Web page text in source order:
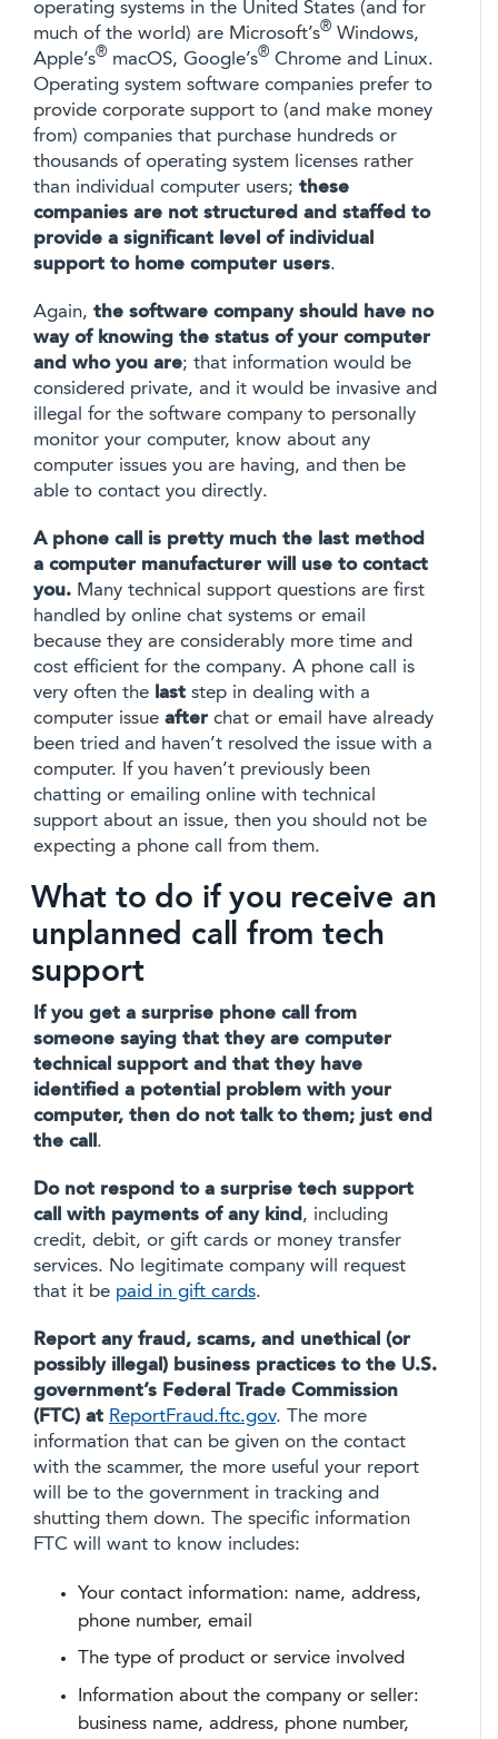
operating systems in the United States (and for
much of the world) are Microsoft’s® Windows,
Apple’s® macOS, Google’s® Chrome and Linux.
Operating system software companies prefer to
provide corporate support to (and make money
from) companies that purchase hundreds or
thousands of operating system licenses rather
than individual computer users; these
companies are not structured and staffed to
provide a significant level of individual
support to home computer users.
Again, the software company should have no
way of knowing the status of your computer
and who you are; that information would be
considered private, and it would be invasive and
illegal for the software company to personally
monitor your computer, know about any
computer issues you are having, and then be
able to contact you directly.
A phone call is pretty much the last method
a computer manufacturer will use to contact
you. Many technical support questions are first
handled by online chat systems or email
because they are considerably more time and
cost efficient for the company. A phone call is
very often the last step in dealing with a
computer issue after chat or email have already
been tried and haven’t resolved the issue with a
computer. If you haven’t previously been
chatting or emailing online with technical
support about an issue, then you should not be
expecting a phone call from them.
What to do if you receive an
unplanned call from tech
support
If you get a surprise phone call from
someone saying that they are computer
technical support and that they have
identified a potential problem with your
computer, then do not talk to them; just end
the call .
Do not respond to a surprise tech support
call with payments of any kind , including
credit, debit, or gift cards or money transfer
services. No legitimate company will request
that it be paid in gift cards.
Report any fraud, scams, and unethical (or
possibly illegal) business practices to the U.S.
government’s Federal Trade Commission
(FTC) at ReportFraud.ftc.gov. The more
information that can be given on the contact
with the scammer, the more useful your report
will be to the government in tracking and
shutting them down. The specific information
FTC will want to know includes:
Your contact information: name, address,
phone number, email
The type of product or service involved
Information about the company or seller:
business name, address, phone number,